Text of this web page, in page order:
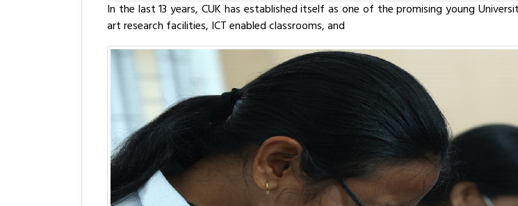
In the last 13 years, CUK has established itself as one of the promising young
art research facilities, ICT enabled classrooms, and